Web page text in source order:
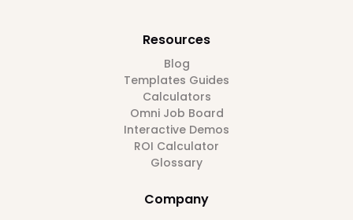
Resources
Blog
Templates Guides
Calculators
Omni Job Board
Interactive Demos
ROI Calculator
Glossary
Company